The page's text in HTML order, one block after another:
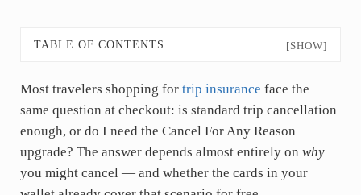
TABLE OF CONTENTS [SHOW]
Most travelers shopping for trip insurance face the
same question at checkout: is standard trip cancellation
enough, or do I need the Cancel For Any Reason
upgrade? The answer depends almost entirely on why
you might cancel — and whether the cards in your